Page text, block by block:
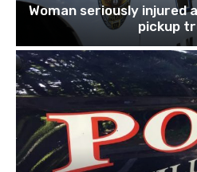
Woman seriously
pickup